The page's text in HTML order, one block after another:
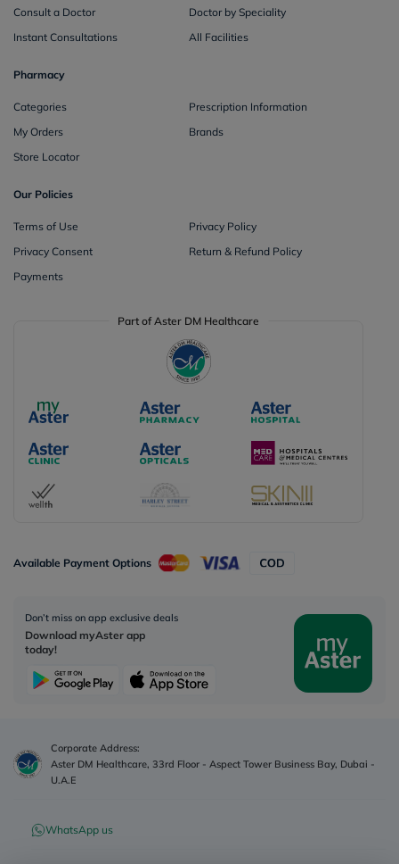
Consult a Doctor
Doctor by Speciality
Instant Consultations
All Facilities
Pharmacy
Categories
Prescription Information
My Orders
Brands
Store Locator
Our Policies
Terms of Use
Privacy Policy
Privacy Consent
Return & Refund Policy
Payments
Part of Aster DM Healthcare
Available Payment Options
Don’t miss on app exclusive deals
Download myAster app
today!
Corporate Address:
Aster DM Healthcare, 33rd Floor - Aspect Tower Business Bay, Dubai -
U.A.E
WhatsApp us